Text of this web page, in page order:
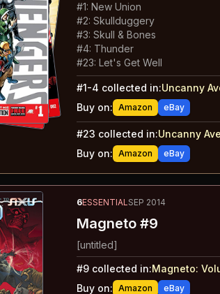
#1: New Union
#2: Skullduggery
#3: Skull & Bones
#4: Thunder
#23: Let's Get Well
#1-4 collected in:Uncanny
Buy on: Amazon eBay
#23 collected in:Uncanny
Buy on: Amazon eBay
6ESSENTIALSEP 2014
Magneto #9
[untitled]
#9collected in:Magneto:
Buy on: Amazon eBay